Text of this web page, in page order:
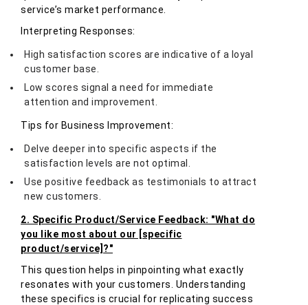
service’s market performance.
Interpreting Responses:
High satisfaction scores are indicative of a loyal
customer base.
Low scores signal a need for immediate
attention and improvement.
Tips for Business Improvement:
Delve deeper into specific aspects if the
satisfaction levels are not optimal.
Use positive feedback as testimonials to attract
new customers.
2. Specific Product/Service Feedback: "What do
you like most about our [specific
product/service]?"
This question helps in pinpointing what exactly
resonates with your customers. Understanding
these specifics is crucial for replicating success